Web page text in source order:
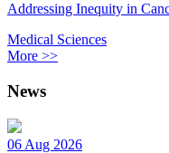
Addressing Inequity in
Medical Sciences
More >>
News
06 Aug 2026